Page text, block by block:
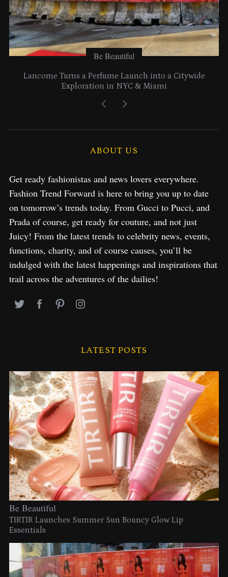
Be Beautiful
Lancome Turns a Perfume Launch into a Citywide
Exploration in NYC & Miami
ABOUT US
Get ready fashionistas and news lovers everywhere.
Fashion Trend Forward is here to bring you up to date
on tomorrow’s trends today. From Gucci to Pucci, and
Prada of course, get ready for couture, and not just
Juicy! From the latest trends to celebrity news, events,
functions, charity, and of course causes, you’ll be
indulged with the latest happenings and inspirations that
trail across the adventures of the dailies!
LATEST POSTS
Be Beautiful
TIRTIR Launches Summer Sun Bouncy Glow Lip
Essentials